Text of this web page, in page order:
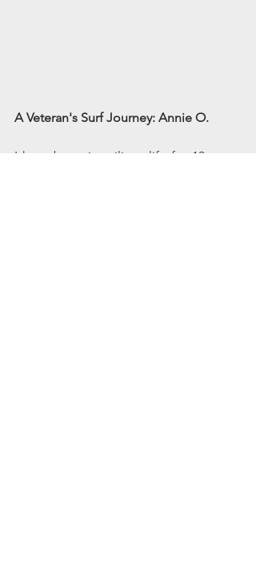
A Veteran's Surf Journey: Annie O.
I have been in military life for 13 years,